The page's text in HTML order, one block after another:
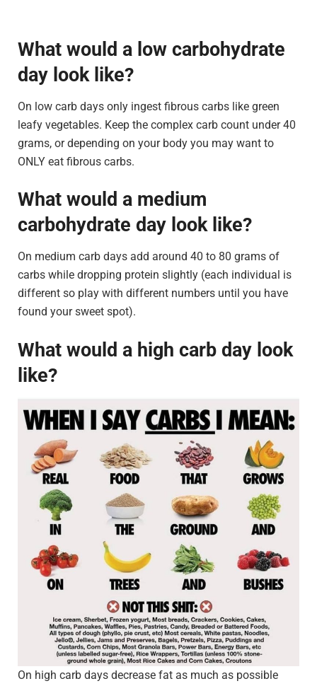
What would a low carbohydrate
day look like?
On low carb days only ingest fibrous carbs like green
leafy vegetables. Keep the complex carb count under 40
grams, or depending on your body you may want to
ONLY eat fibrous carbs.
What would a medium
carbohydrate day look like?
On medium carb days add around 40 to 80 grams of
carbs while dropping protein slightly (each individual is
different so play with different numbers until you have
found your sweet spot).
What would a high carb day look
like?
On high carb days decrease fat as much as possible